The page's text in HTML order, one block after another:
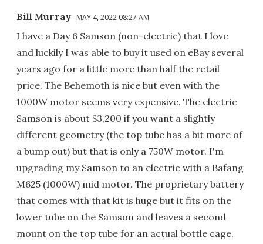
Bill Murray MAY 4, 2022 08:27 AM
I have a Day 6 Samson (non-electric) that I love
and luckily I was able to buy it used on eBay several
years ago for a little more than half the retail
price. The Behemoth is nice but even with the
1000W motor seems very expensive. The electric
Samson is about $3,200 if you want a slightly
different geometry (the top tube has a bit more of
a bump out) but that is only a 750W motor. I'm
upgrading my Samson to an electric with a Bafang
M625 (1000W) mid motor. The proprietary battery
that comes with that kit is huge but it fits on the
lower tube on the Samson and leaves a second
mount on the top tube for an actual bottle cage.